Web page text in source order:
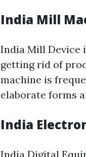
India Mill
India Mill Device
getting rid of
machine is
elaborate forms
India
India Digital